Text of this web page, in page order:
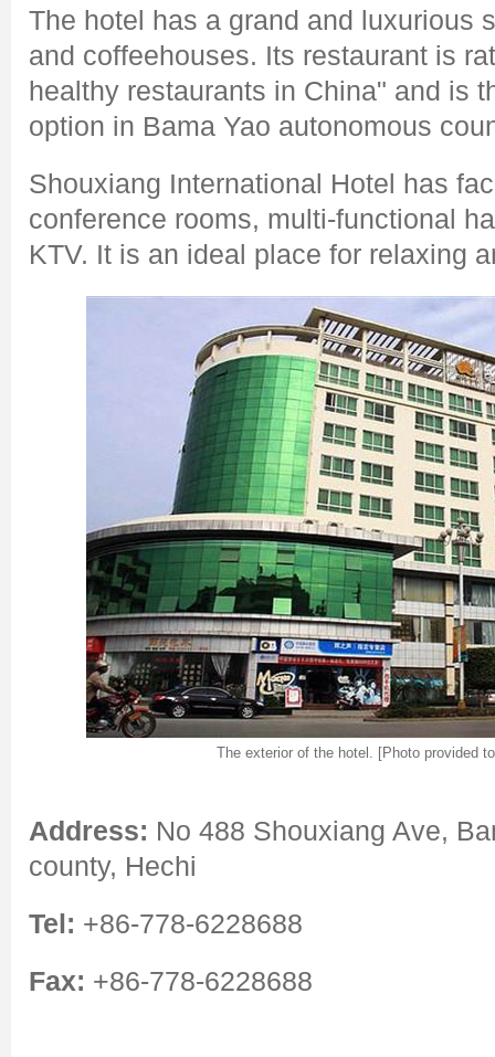
The hotel has a grand and luxurious
and coffeehouses. Its restaurant is
healthy restaurants in China" and is
option in Bama Yao autonomous
Shouxiang International Hotel has
conference rooms, multi-functional
KTV. It is an ideal place for relaxing
The exterior of the hotel. [Photo provided
Address: No 488 Shouxiang Ave,
county, Hechi
Tel: +86-778-6228688
Fax: +86-778-6228688